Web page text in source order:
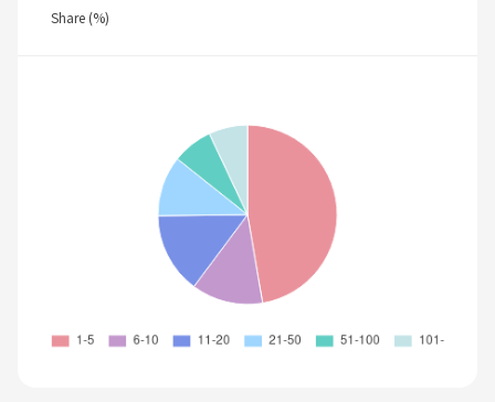
Share (%)